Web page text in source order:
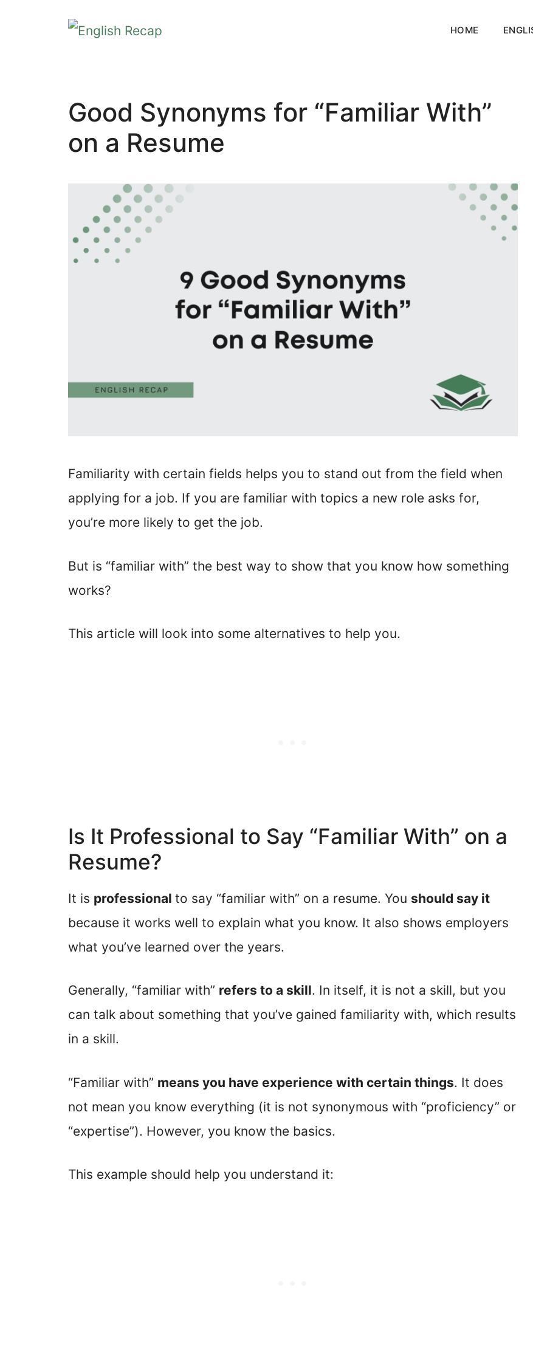
HOME
Good Synonyms for “Familiar With”
on a Resume
Familiarity with certain fields helps you to stand out from the field when
applying for a job. If you are familiar with topics a new role asks for,
you’re more likely to get the job.
But is “familiar with” the best way to show that you know how something
works?
This article will look into some alternatives to help you.
Is It Professional to Say “Familiar With” on a
Resume?
It is professional to say “familiar with” on a resume. You should say it
because it works well to explain what you know. It also shows employers
what you’ve learned over the years.
Generally, “familiar with” refers to a skill. In itself, it is not a skill, but you
can talk about something that you’ve gained familiarity with, which results
in a skill.
“Familiar with” means you have experience with certain things. It does
not mean you know everything (it is not synonymous with “proficiency” or
“expertise”). However, you know the basics.
This example should help you understand it: